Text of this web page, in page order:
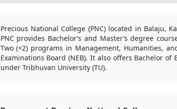
Precious National College (PNC) located in Balaju,
PNC provides Bachelor’s and Master’s degree
Two (+2) programs in Management, Humanities,
Examinations Board (NEB). It also offers Bachelor of
under Tribhuvan University (TU).